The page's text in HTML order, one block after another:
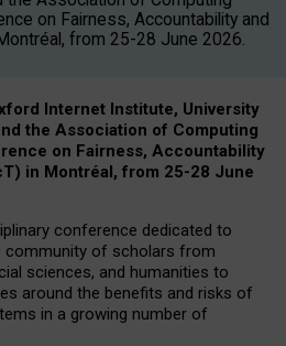
on Fairness, Accountability and
from 25-28 June 2026.
Internet Institute, University
the Association of Computing
on Fairness, Accountability
in Montréal, from 25-28 June
conference dedicated to
community of scholars from
sciences, and humanities to
around the benefits and risks of
in a growing number of